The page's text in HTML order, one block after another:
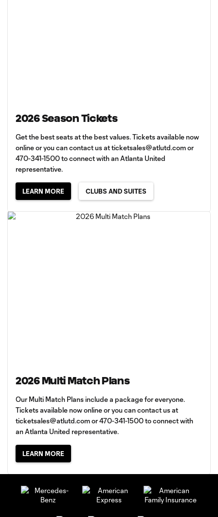
2026 Season Tickets
Get the best seats at the best values. Tickets available now
online or you can contact us atticketsales@atlutd.comor
470-341-1500 to connect with an Atlanta United
representative.
LEARN MORE CLUBS AND SUITES
2026 Multi Match Plans
Our Multi Match Plans include a package for everyone.
Tickets available now online or you can contact us at
ticketsales@atlutd.comor 470-341-1500 to connect with
an Atlanta United representative.
LEARN MORE